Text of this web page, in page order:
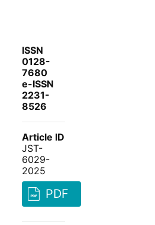
ISSN
0128-
7680
e-ISSN
2231-
8526
Article ID
JST-
6029-
2025
PDF